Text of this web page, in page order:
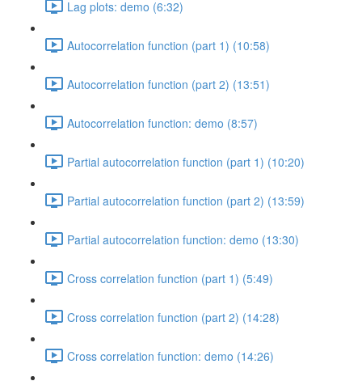
Lag plots: demo (6:32)
Autocorrelation function (part 1) (10:58)
Autocorrelation function (part 2) (13:51)
Autocorrelation function: demo (8:57)
Partial autocorrelation function (part 1) (10:20)
Partial autocorrelation function (part 2) (13:59)
Partial autocorrelation function: demo (13:30)
Cross correlation function (part 1) (5:49)
Cross correlation function (part 2) (14:28)
Cross correlation function: demo (14:26)